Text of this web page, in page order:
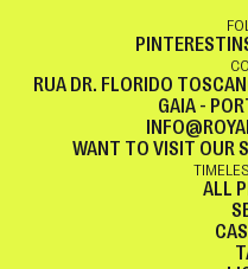
RUA DR. FLORIDO
GAIA -
WANT TO VISIT OUR
ALL
PINTEREST